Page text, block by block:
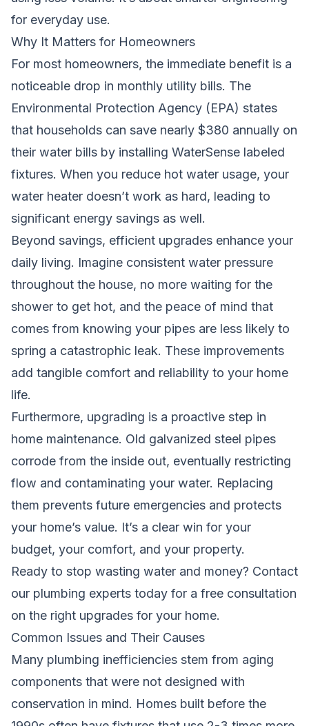
for everyday use.
Why It Matters for Homeowners
For most homeowners, the immediate benefit is a
noticeable drop in monthly utility bills. The
Environmental Protection Agency (EPA) states
that households can save nearly $380 annually on
their water bills by installing WaterSense labeled
fixtures. When you reduce hot water usage, your
water heater doesn’t work as hard, leading to
significant energy savings as well.
Beyond savings, efficient upgrades enhance your
daily living. Imagine consistent water pressure
throughout the house, no more waiting for the
shower to get hot, and the peace of mind that
comes from knowing your pipes are less likely to
spring a catastrophic leak. These improvements
add tangible comfort and reliability to your home
life.
Furthermore, upgrading is a proactive step in
home maintenance. Old galvanized steel pipes
corrode from the inside out, eventually restricting
flow and contaminating your water. Replacing
them prevents future emergencies and protects
your home’s value. It’s a clear win for your
budget, your comfort, and your property.
Ready to stop wasting water and money? Contact
our plumbing experts today for a free consultation
on the right upgrades for your home.
Common Issues and Their Causes
Many plumbing inefficiencies stem from aging
components that were not designed with
conservation in mind. Homes built before the